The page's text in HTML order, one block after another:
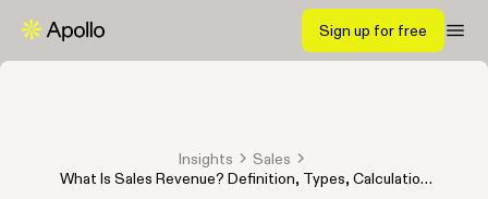
Sign up for free
Insights
Sales
What Is Sales Revenue? Definition, Types, Calculation